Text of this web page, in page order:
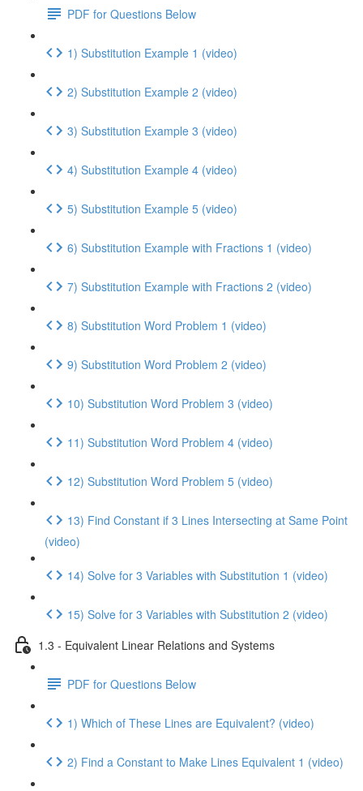
PDF for Questions Below
1) Substitution Example 1 (video)
2) Substitution Example 2 (video)
3) Substitution Example 3 (video)
4) Substitution Example 4 (video)
5) Substitution Example 5 (video)
6) Substitution Example with Fractions 1 (video)
7) Substitution Example with Fractions 2 (video)
8) Substitution Word Problem 1 (video)
9) Substitution Word Problem 2 (video)
10) Substitution Word Problem 3 (video)
11) Substitution Word Problem 4 (video)
12) Substitution Word Problem 5 (video)
13) Find Constant if 3 Lines Intersecting at Same Point
(video)
14) Solve for 3 Variables with Substitution 1 (video)
15) Solve for 3 Variables with Substitution 2 (video)
1.3 - Equivalent Linear Relations and Systems
PDF for Questions Below
1) Which of These Lines are Equivalent? (video)
2) Find a Constant to Make Lines Equivalent 1 (video)